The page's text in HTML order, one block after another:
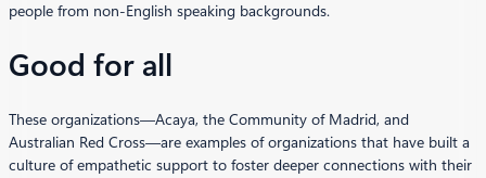
people from non-English speaking backgrounds.
Good for all
These organizations—Acaya, the Community of Madrid, and
Australian Red Cross—are examples of organizations that have built a
culture of empathetic support to foster deeper connections with their